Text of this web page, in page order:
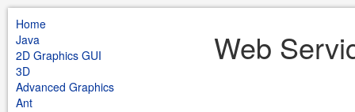
Home
Java
2D Graphics GUI
3D
Advanced Graphics
Ant
Web